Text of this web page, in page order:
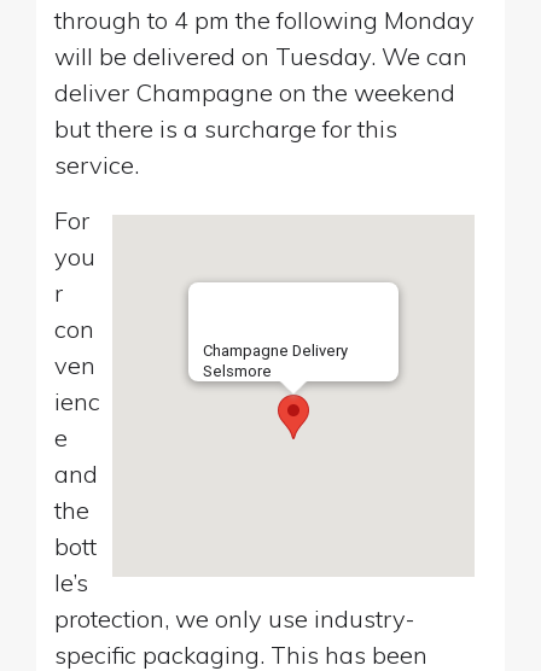
through to 4 pm the following Monday
will be delivered on Tuesday. We can
deliver Champagne on the weekend
but there is a surcharge for this
service.
Champagne Delivery
Selsmore
For
you
r
con
ven
ienc
e
and
the
bott
le’s
protection, we only use industry-
specific packaging. This has been